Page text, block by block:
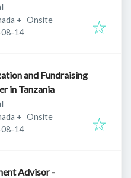
+ Onsite
: 14
and Fundraising
in Tanzania
+ Onsite
: 14
Advisor -